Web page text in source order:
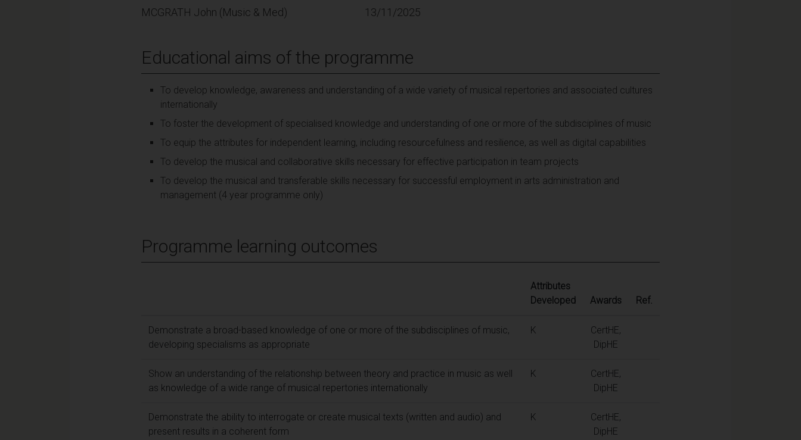
MCGRATH John (Music & Med) 13/11/2025
Educational aims of the programme
To develop knowledge, awareness and understanding of a wide variety of musical repertories and associated cultures
internationally
To foster the development of specialised knowledge and understanding of one or more of the subdisciplines of music
To equip the attributes for independent learning, including resourcefulness and resilience, as well as digital capabilities
To develop the musical and collaborative skills necessary for effective participation in team projects
To develop the musical and transferable skills necessary for successful employment in arts administration and
management (4 year programme only)
Programme learning outcomes
Attributes
Developed
Awards Ref.
Demonstrate a broad-based knowledge of one or more of the subdisciplines of music,
developing specialisms as appropriate
K
CertHE,
DipHE
Show an understanding of the relationship between theory and practice in music as well
as knowledge of a wide range of musical repertories internationally
K
CertHE,
DipHE
Demonstrate the ability to interrogate or create musical texts (written and audio) and
present results in a coherent form
K
CertHE,
DipHE